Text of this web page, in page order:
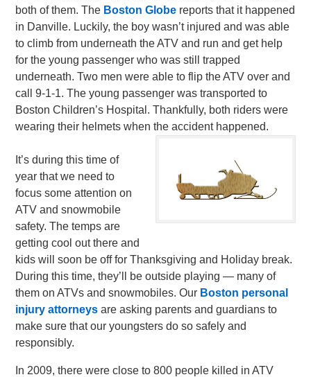
both of them. The Boston Globe reports that it happened
in Danville. Luckily, the boy wasn’t injured and was able
to climb from underneath the ATV and run and get help
for the young passenger who was still trapped
underneath. Two men were able to flip the ATV over and
call 9-1-1. The young passenger was transported to
Boston Children’s Hospital. Thankfully, both riders were
wearing their helmets when the accident happened.
It’s during this time of
year that we need to
focus some attention on
ATV and snowmobile
safety. The temps are
getting cool out there and
kids will soon be off for Thanksgiving and Holiday break.
During this time, they’ll be outside playing — many of
them on ATVs and snowmobiles. Our Boston personal
injury attorneys are asking parents and guardians to
make sure that our youngsters do so safely and
responsibly.
In 2009, there were close to 800 people killed in ATV